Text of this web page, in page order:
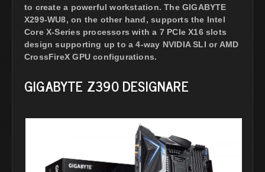
to create a powerful workstation. The GIGABYTE
X299-WU8, on the other hand, supports the Intel
Core X-Series processors with a 7 PCIe X16 slots
design supporting up to a 4-way NVIDIA SLI or AMD
CrossFireX GPU configurations.
GIGABYTE Z390 DESIGNARE